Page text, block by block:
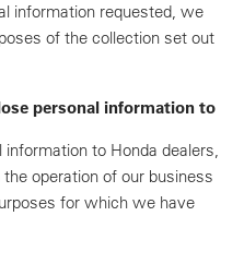
information requested, we
of the collection set out
personal information to
to Honda dealers,
operation of our business
for which we have